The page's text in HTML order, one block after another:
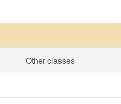
Other classes